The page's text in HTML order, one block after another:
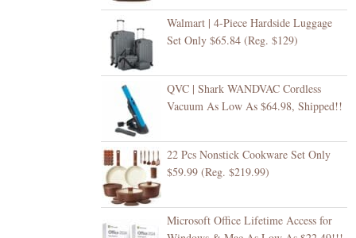
Walmart | 4-Piece Hardside Luggage
Set Only $65.84 (Reg. $129)
QVC | Shark WANDVAC Cordless
Vacuum As Low As $64.98, Shipped!!
22 Pcs Nonstick Cookware Set Only
$59.99 (Reg. $219.99)
Microsoft Office Lifetime Access for